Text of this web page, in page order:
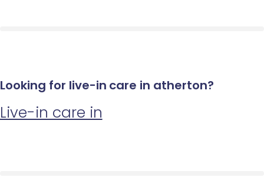
Looking for live-in care in atherton?
Live-in care in